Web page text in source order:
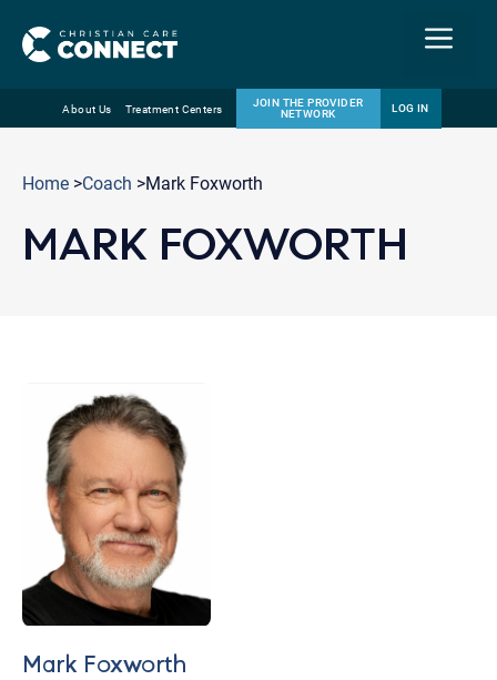
content
Menu
About Us Treatment Centers
JOIN THE PROVIDER
NETWORK
LOG IN
Home >Coach >Mark Foxworth
MARK FOXWORTH
Mark Foxworth